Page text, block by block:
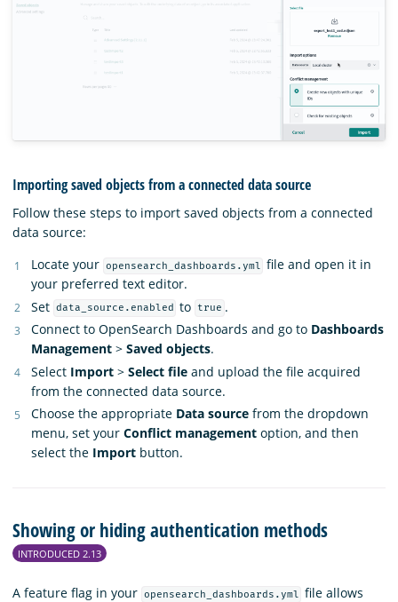
Importing saved objects from a connected data source
Follow these steps to import saved objects from a connected
data source:
Locate your opensearch_dashboards.yml file and open it in
your preferred text editor.
Set data_source.enabled to true .
Connect to OpenSearch Dashboards and go to Dashboards
Management > Saved objects.
Select Import > Select file and upload the file acquired
from the connected data source.
Choose the appropriate Data source from the dropdown
menu, set your Conflict management option, and then
select the Import button.
Showing or hiding authentication methods
INTRODUCED 2.13
A feature flag in your opensearch_dashboards.yml file allows